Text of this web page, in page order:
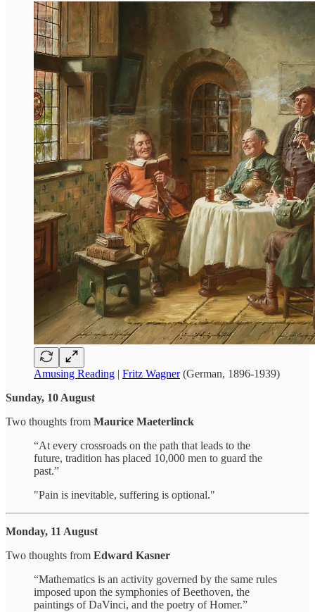
Amusing Reading | Fritz Wagner(German, 1896-1939)
Sunday, 10 August
Two thoughts from Maurice Maeterlinck
“At every crossroads on the path that leads to the
future, tradition has placed 10,000 men to guard the
past.”
"Pain is inevitable, suffering is optional."
Monday, 11 August
Two thoughts from Edward Kasner
“Mathematics is an activity governed by the same rules
imposed upon the symphonies of Beethoven, the
paintings of DaVinci, and the poetry of Homer.”